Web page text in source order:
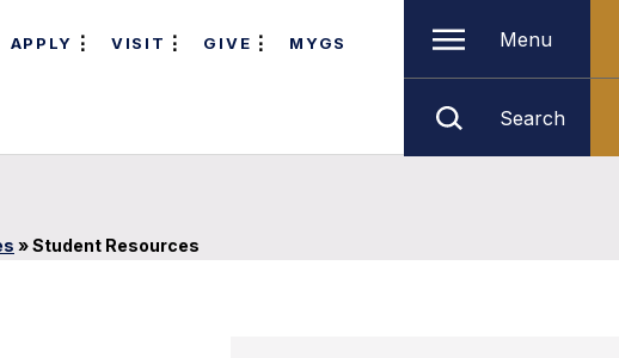
APPLY VISIT GIVE MYGS Menu
Search
»Student Resources